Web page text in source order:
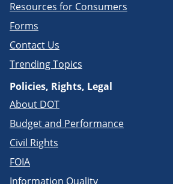
Resources for Consumers
Forms
Contact Us
Trending Topics
Policies, Rights, Legal
About DOT
Budget and Performance
Civil Rights
FOIA
Information Quality